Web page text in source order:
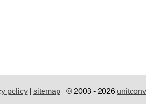
policy| sitemap© 2008 - 2026